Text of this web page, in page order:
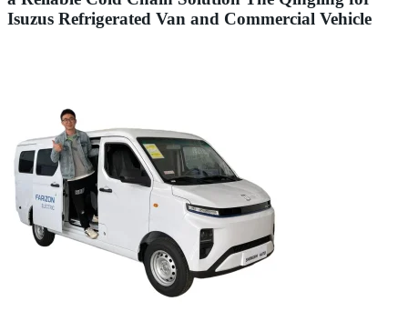
Isuzus Refrigerated Van and Commercial Vehicle